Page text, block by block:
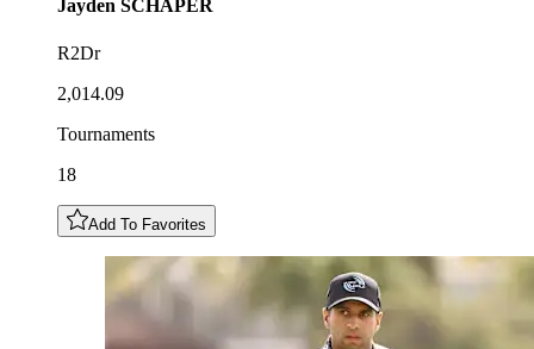
Jayden SCHAPER
R2Dr
2,014.09
Tournaments
18
Add To Favorites